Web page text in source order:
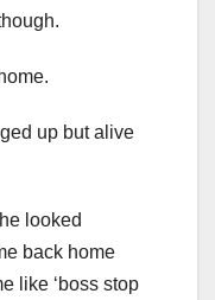
up but alive
looked
back home
like ‘boss stop